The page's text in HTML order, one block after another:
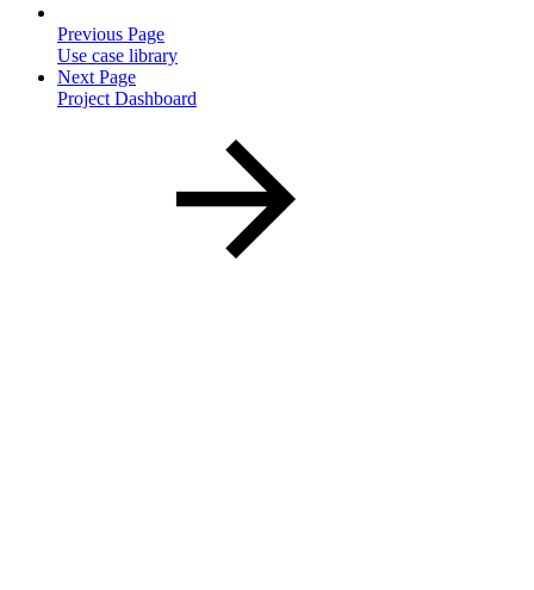
Previous Page
Use case library
Next Page
Project Dashboard